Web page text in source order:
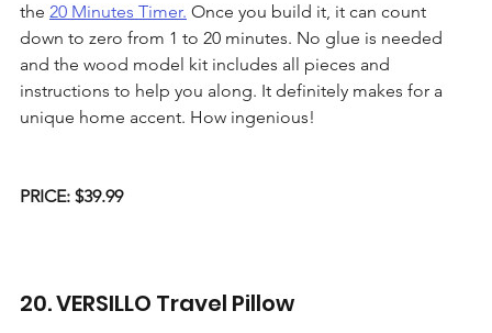
the 20 Minutes Timer. Once you build it, it can count
down to zero from 1 to 20 minutes. No glue is needed
and the wood model kit includes all pieces and
instructions to help you along. It definitely makes for a
unique home accent. How ingenious!
PRICE: $39.99
20. VERSILLO Travel Pillow